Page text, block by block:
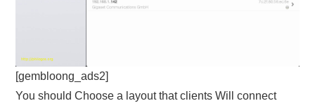
[gembloong_ads2]
You should Choose a layout that clients Will connect